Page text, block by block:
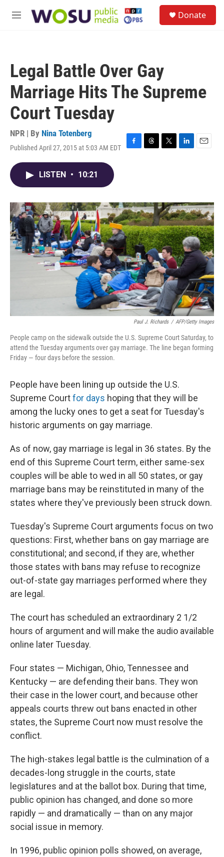
M
Donate
Legal Battle Over Gay
Marriage Hits The Supreme
Court Tuesday
NPR | By Nina Totenberg
Published April 27, 2015 at 5:03 AM EDT
F
o
k
T
s
T
r
L
I
n
E
LISTEN • 10:21
Paul J. Richards / AFP/Getty Images
People camp on the sidewalk outside the U.S. Supreme Court Saturday, to
attend the Tuesday arguments over gay marriage. The line began forming
Friday — four days before the session.
People have been lining up outside the U.S.
Supreme Courtfor days hoping that they will be
among the lucky ones to get a seat for Tuesday's
historic arguments on gay marriage.
As of now, gay marriage is legal in 36 states. By the
end of this Supreme Court term, either same-sex
couples will be able to wed in all 50 states, or gay
marriage bans may be reinstituted in many of the
states where they've previously been struck down.
Tuesday's Supreme Court arguments focus on two
questions: First, whether bans on gay marriage are
constitutional; and second, if they are, whether
those states with bans may refuse to recognize
out-of-state gay marriages performed where they
are legal.
The court has scheduled an extraordinary 2 1/2
hours of argument and will make the audio available
online later Tuesday.
Four states — Michigan, Ohio, Tennessee and
Kentucky — are defending their bans. They won
their case in the lower court, and because other
appeals courts threw out bans enacted in other
states, the Supreme Court now must resolve the
conflict.
The high-stakes legal battle is the culmination of a
decades-long struggle in the courts, state
legislatures and at the ballot box. During that time,
public opinion has changed, and done so more
rapidly — and dramatically — than on any major
social issue in memory.
In 1996, public opinion polls showed, on average,